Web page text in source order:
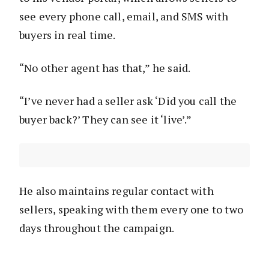
see every phone call, email, and SMS with
buyers in real time.
“No other agent has that,” he said.
“I’ve never had a seller ask ‘Did you call the
buyer back?’ They can see it ‘live’.”
He also maintains regular contact with
sellers, speaking with them every one to two
days throughout the campaign.